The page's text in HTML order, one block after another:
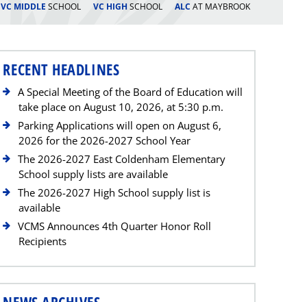
VC MIDDLE SCHOOL VC HIGH SCHOOL ALC AT MAYBROOK
RECENT HEADLINES
A Special Meeting of the Board of Education will
take place on August 10, 2026, at 5:30 p.m.
Parking Applications will open on August 6,
2026 for the 2026-2027 School Year
The 2026-2027 East Coldenham Elementary
School supply lists are available
The 2026-2027 High School supply list is
available
VCMS Announces 4th Quarter Honor Roll
Recipients